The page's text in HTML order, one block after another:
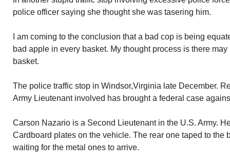
police officer saying she thought she was tasering him.
I am coming to the conclusion that a bad cop is being
bad apple in every basket. My thought process is there
basket.
The police traffic stop in Windsor,Virginia late December.
Army Lieutenant involved has brought a federal case
Carson Nazario is a Second Lieutenant in the U.S. Army.
Cardboard plates on the vehicle. The rear one taped to the
waiting for the metal ones to arrive.